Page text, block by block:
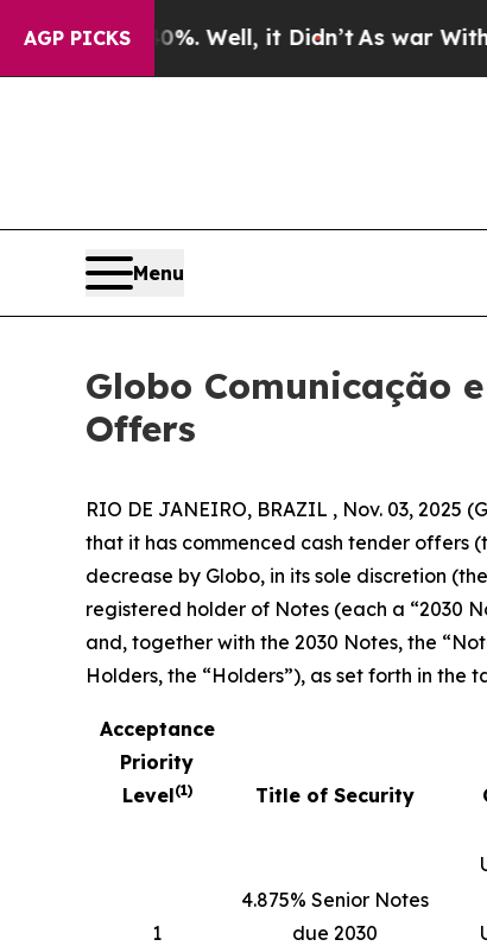
AGP PICKS
Well, it Didn’tAs war With Iran Drove
Menu
Globo Comunicação
Offers
RIO DE JANEIRO, BRAZIL , Nov. 03, 2025
that it has commenced cash tender offers
decrease by Globo, in its sole discretion
registered holder of Notes (each a “2030
and, together with the 2030 Notes, the
Holders, the “Holders”), as set forth in the
Acceptance
Priority
Level(1) Title of Security
1
4.875% Senior Notes
due 2030